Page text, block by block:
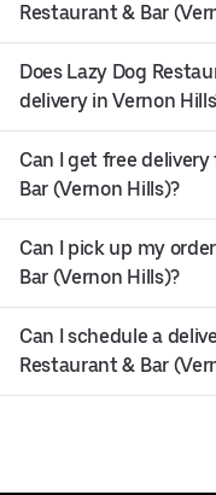
Restaurant & Bar
Does Lazy Dog
delivery in Vernon
Can I get free
Bar (Vernon Hills)?
Can I pick up my
Bar (Vernon Hills)?
Can I schedule a
Restaurant & Bar